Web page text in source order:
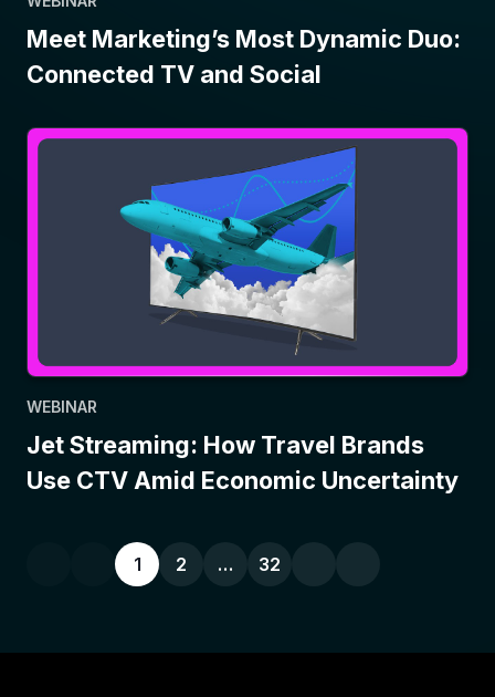
Meet Marketing’s Most Dynamic Duo:
Connected TV and Social
WEBINAR
Jet Streaming: How Travel Brands
Use CTV Amid Economic Uncertainty
1 2 … 32